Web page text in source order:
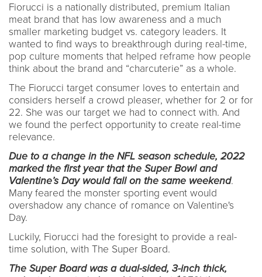
Fiorucci is a nationally distributed, premium Italian
meat brand that has low awareness and a much
smaller marketing budget vs. category leaders. It
wanted to find ways to breakthrough during real-time,
pop culture moments that helped reframe how people
think about the brand and “charcuterie” as a whole.
The Fiorucci target consumer loves to entertain and
considers herself a crowd pleaser, whether for 2 or for
22. She was our target we had to connect with. And
we found the perfect opportunity to create real-time
relevance.
Due to a change in the NFL season schedule, 2022
marked the first year that the Super Bowl and
Valentine’s Day would fall on the same weekend.
Many feared the monster sporting event would
overshadow any chance of romance on Valentine's
Day.
Luckily, Fiorucci had the foresight to provide a real-
time solution, with The Super Board.
The Super Board was a dual-sided, 3-inch thick,